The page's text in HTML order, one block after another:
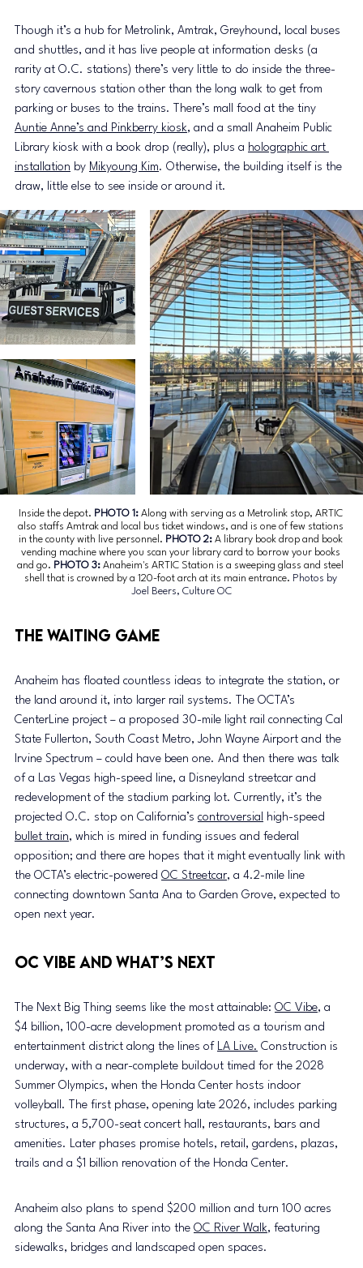
Though it’s a hub for Metrolink, Amtrak, Greyhound, local buses
and shuttles, and it has live people at information desks (a
rarity at O.C. stations) there’s very little to do inside the three-
story cavernous station other than the long walk to get from
parking or buses to the trains. There’s mall food at the tiny
Auntie Anne’s and Pinkberry kiosk, and a small Anaheim Public
Library kiosk with a book drop (really), plus a holographic art
installation by Mikyoung Kim. Otherwise, the building itself is the
draw, little else to see inside or around it.
Inside the depot. PHOTO 1: Along with serving as a Metrolink stop, ARTIC
also staffs Amtrak and local bus ticket windows, and is one of few stations
in the county with live personnel. PHOTO 2: A library book drop and book
vending machine where you scan your library card to borrow your books
and go. PHOTO 3: Anaheim's ARTIC Station is a sweeping glass and steel
shell that is crowned by a 120-foot arch at its main entrance. Photos by
Joel Beers, Culture OC
The Waiting Game
Anaheim has floated countless ideas to integrate the station, or
the land around it, into larger rail systems. The OCTA’s
CenterLine project – a proposed 30-mile light rail connecting Cal
State Fullerton, South Coast Metro, John Wayne Airport and the
Irvine Spectrum – could have been one. And then there was talk
of a Las Vegas high-speed line, a Disneyland streetcar and
redevelopment of the stadium parking lot. Currently, it’s the
projected O.C. stop on California’s controversial high-speed
bullet train, which is mired in funding issues and federal
opposition; and there are hopes that it might eventually link with
the OCTA’s electric-powered OC Streetcar, a 4.2-mile line
connecting downtown Santa Ana to Garden Grove, expected to
open next year.
OC Vibe and What’s Next
The Next Big Thing seems like the most attainable: OC Vibe, a
$4 billion, 100-acre development promoted as a tourism and
entertainment district along the lines of LA Live. Construction is
underway, with a near-complete buildout timed for the 2028
Summer Olympics, when the Honda Center hosts indoor
volleyball. The first phase, opening late 2026, includes parking
structures, a 5,700-seat concert hall, restaurants, bars and
amenities. Later phases promise hotels, retail, gardens, plazas,
trails and a $1 billion renovation of the Honda Center.
Anaheim also plans to spend $200 million and turn 100 acres
along the Santa Ana River into the OC River Walk, featuring
sidewalks, bridges and landscaped open spaces.